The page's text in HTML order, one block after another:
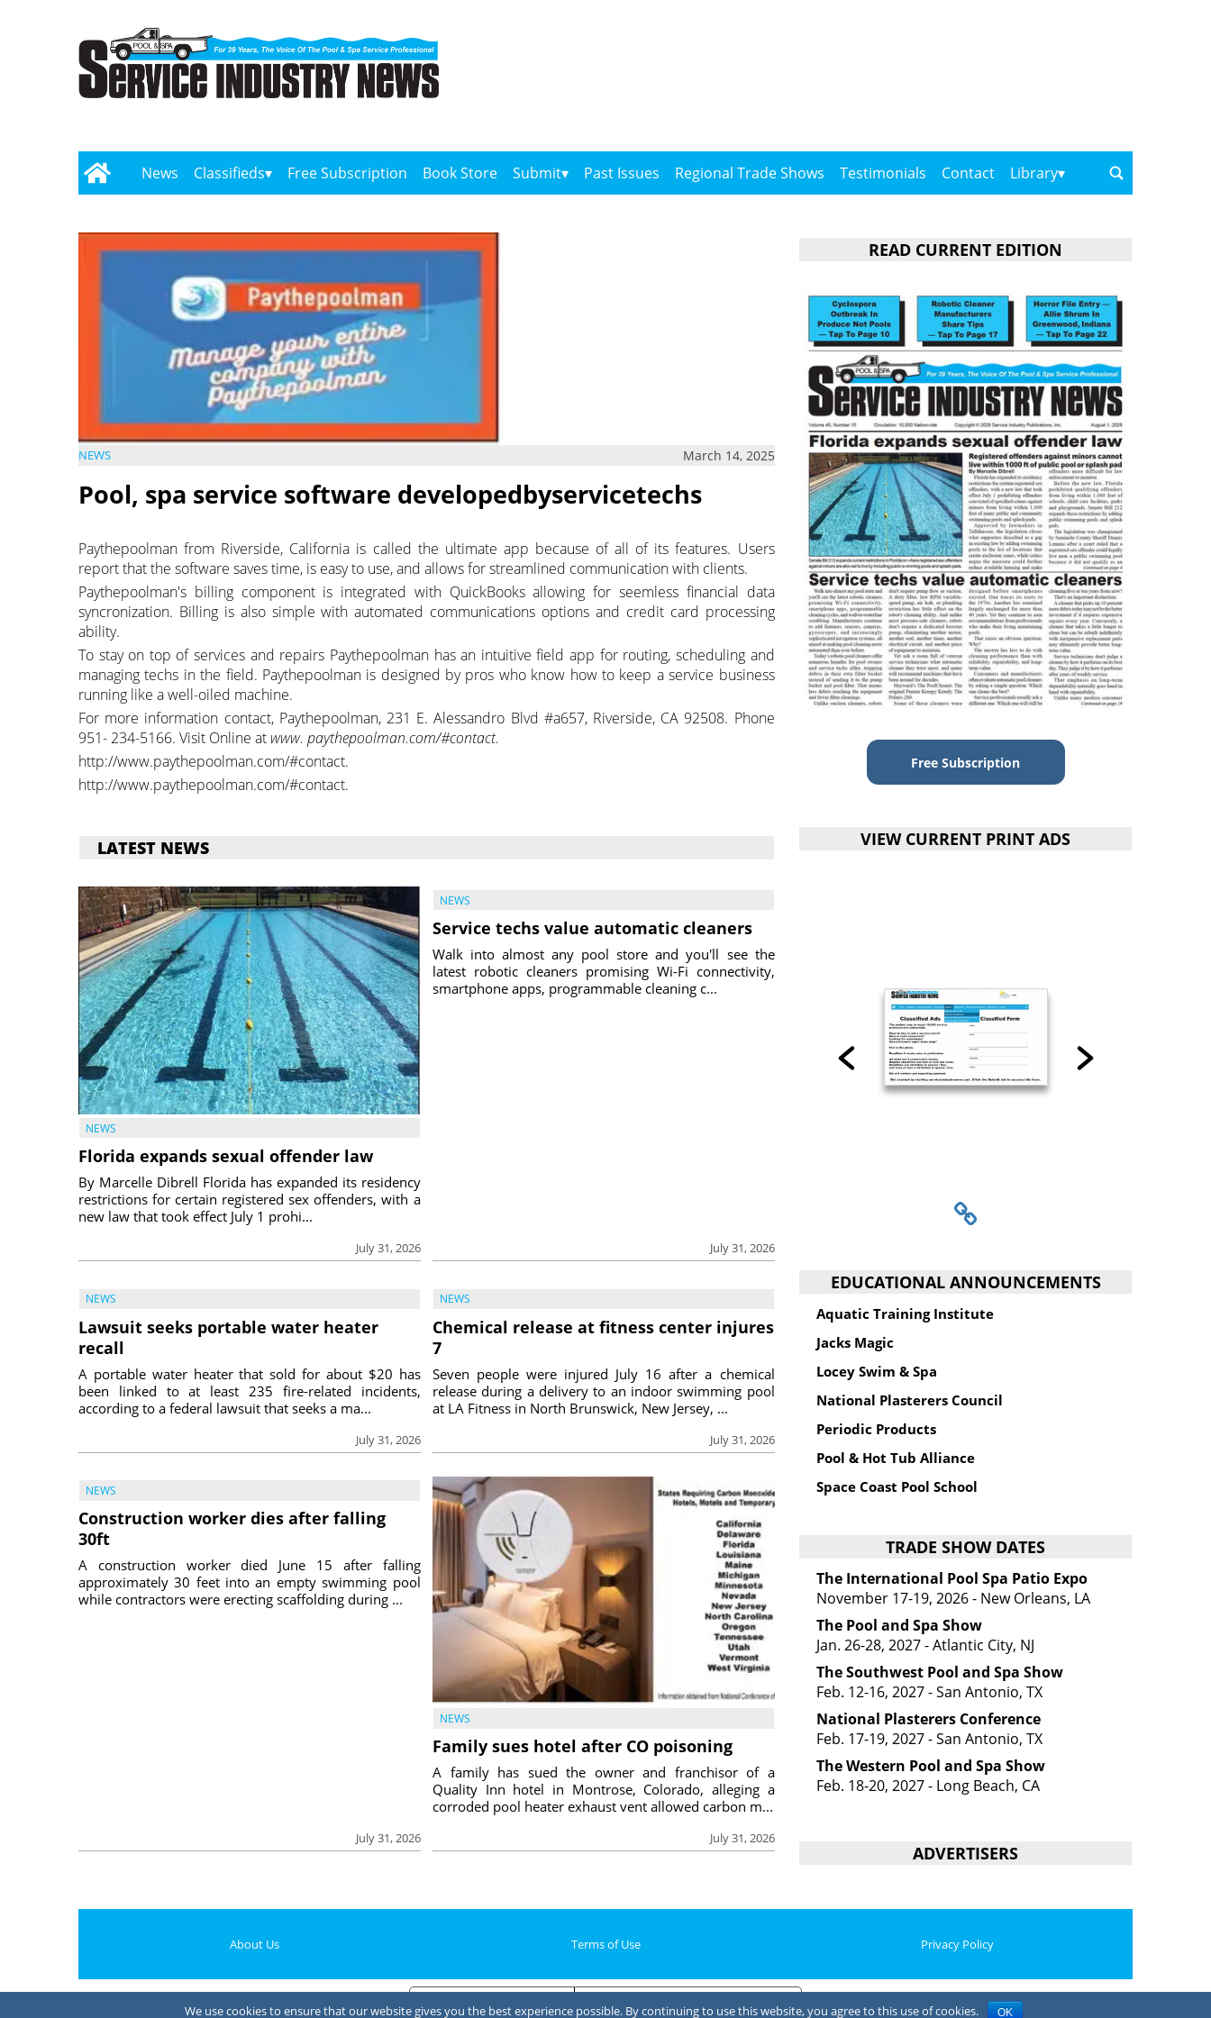
News Classifieds Free Subscription Book Store Submit Past Issues Regional Trade Shows Testimonials Contact Library
NEWS March 14, 2025
Pool, spa service software developedbyservicetechs
Paythepoolman from Riverside, California is called the ultimate app because of all of its features. Users
report that the software saves time, is easy to use, and allows for streamlined communication with clients.
Paythepoolman's billing component is integrated with QuickBooks allowing for seemless financial data
syncronization. Billing is also simple with automated communications options and credit card processing
ability.
To stay on top of services and repairs Paythepoolman has an intuitive field app for routing, scheduling and
managing techs in the field. Paythepoolman is designed by pros who know how to keep a service business
running like a well-oiled machine.
For more information contact, Paythepoolman, 231 E. Alessandro Blvd #a657, Riverside, CA 92508. Phone
951- 234-5166. Visit Online at www. paythepoolman.com/#contact.
http://www.paythepoolman.com/#contact.
http://www.paythepoolman.com/#contact.
LATEST NEWS
NEWS
Florida expands sexual offender law
July 31, 2026
By Marcelle Dibrell Florida has expanded its residency
restrictions for certain registered sex offenders, with a
new law that took effect July 1 prohi...
NEWS
Service techs value automatic cleaners
July 31, 2026
Walk into almost any pool store and you'll see the
latest robotic cleaners promising Wi-Fi connectivity,
smartphone apps, programmable cleaning c...
NEWS
Lawsuit seeks portable water heater
recall
July 31, 2026
A portable water heater that sold for about $20 has
been linked to at least 235 fire-related incidents,
according to a federal lawsuit that seeks a ma...
NEWS
Chemical release at fitness center injures
7
July 31, 2026
Seven people were injured July 16 after a chemical
release during a delivery to an indoor swimming pool
at LA Fitness in North Brunswick, New Jersey, ...
NEWS
Construction worker dies after falling
30ft
July 31, 2026
A construction worker died June 15 after falling
approximately 30 feet into an empty swimming pool
while contractors were erecting scaffolding during ...
NEWS
Family sues hotel after CO poisoning
July 31, 2026
A family has sued the owner and franchisor of a
Quality Inn hotel in Montrose, Colorado, alleging a
corroded pool heater exhaust vent allowed carbon m...
READ CURRENT EDITION
Free Subscription
VIEW CURRENT PRINT ADS
EDUCATIONAL ANNOUNCEMENTS
Aquatic Training Institute
Jacks Magic
Locey Swim & Spa
National Plasterers Council
Periodic Products
Pool & Hot Tub Alliance
Space Coast Pool School
TRADE SHOW DATES
The International Pool Spa Patio Expo
November 17-19, 2026 - New Orleans, LA
The Pool and Spa Show
Jan. 26-28, 2027 - Atlantic City, NJ
The Southwest Pool and Spa Show
Feb. 12-16, 2027 - San Antonio, TX
National Plasterers Conference
Feb. 17-19, 2027 - San Antonio, TX
The Western Pool and Spa Show
Feb. 18-20, 2027 - Long Beach, CA
ADVERTISERS
About Us Terms of Use Privacy Policy
We use cookies to ensure that our website gives you the best experience possible. By continuing to use this website, you agree to this use of cookies. OK
Notice at collection Your Privacy Choices